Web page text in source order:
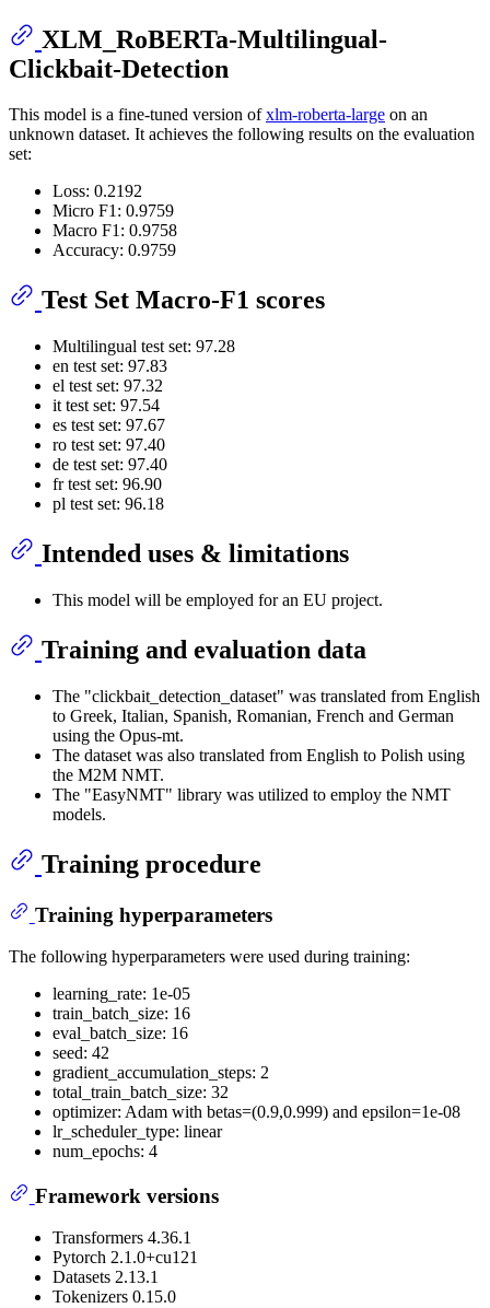
XLM_RoBERTa-Multilingual-
Clickbait-Detection
This model is a fine-tuned version ofxlm-roberta-large on an
unknown dataset. It achieves the following results on the evaluation
set:
Loss: 0.2192
Micro F1: 0.9759
Macro F1: 0.9758
Accuracy: 0.9759
Test Set Macro-F1 scores
Multilingual test set: 97.28
en test set: 97.83
el test set: 97.32
it test set: 97.54
es test set: 97.67
ro test set: 97.40
de test set: 97.40
fr test set: 96.90
pl test set: 96.18
Intended uses & limitations
This model will be employed for an EU project.
Training and evaluation data
The "clickbait_detection_dataset" was translated from English
to Greek, Italian, Spanish, Romanian, French and German
using the Opus-mt.
The dataset was also translated from English to Polish using
the M2M NMT.
The "EasyNMT" library was utilized to employ the NMT
models.
Training procedure
Training hyperparameters
The following hyperparameters were used during training:
learning_rate: 1e-05
train_batch_size: 16
eval_batch_size: 16
seed: 42
gradient_accumulation_steps: 2
total_train_batch_size: 32
optimizer: Adam with betas=(0.9,0.999) and epsilon=1e-08
lr_scheduler_type: linear
num_epochs: 4
Framework versions
Transformers 4.36.1
Pytorch 2.1.0+cu121
Datasets 2.13.1
Tokenizers 0.15.0